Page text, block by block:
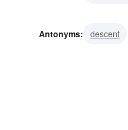
Antonyms:
descent